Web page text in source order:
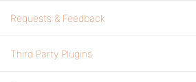
Requests & Feedback
Third Party Plugins